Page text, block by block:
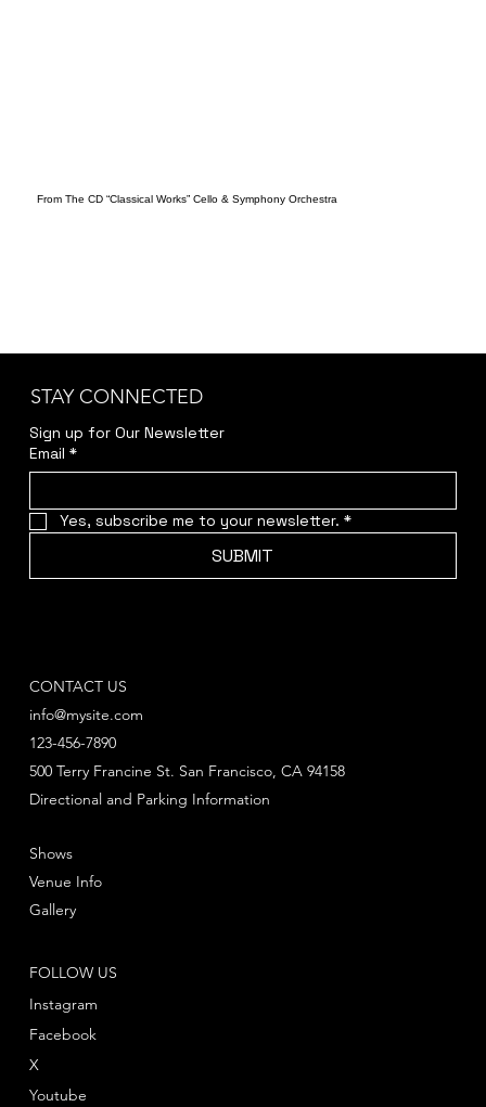
From The CD “Classical Works” Cello & Symphony Orchestra
STAY CONNECTED
Sign up for Our Newsletter
Email *
Yes, subscribe me to your newsletter. *
SUBMIT
CONTACT US
info@mysite.com
123-456-7890
Directional and Parking Information
500 Terry Francine St. San Francisco, CA 94158
FOLLOW US
Instagram
Facebook
Youtube
X
Shows
Venue Info
Gallery